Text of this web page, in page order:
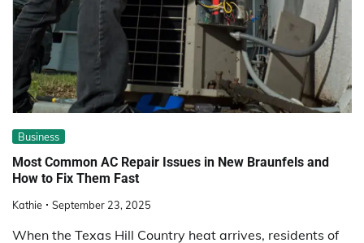
Business
Most Common AC Repair Issues in New Braunfels and
How to Fix Them Fast
Kathie September 23, 2025
When the Texas Hill Country heat arrives, residents of